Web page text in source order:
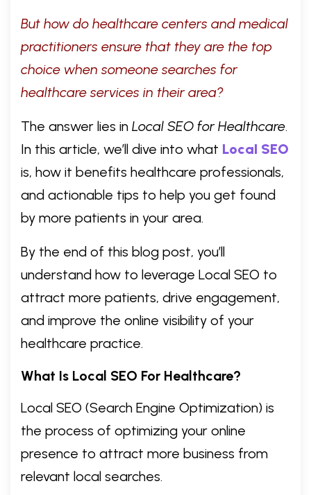
But how do healthcare centers and medical
practitioners ensure that they are the top
choice when someone searches for
healthcare services in their area?
The answer lies in Local SEO for Healthcare.
In this article, we’ll dive into what Local SEO
is, how it benefits healthcare professionals,
and actionable tips to help you get found
by more patients in your area.
By the end of this blog post, you’ll
understand how to leverage Local SEO to
attract more patients, drive engagement,
and improve the online visibility of your
healthcare practice.
What Is Local SEO For Healthcare?
Local SEO (Search Engine Optimization) is
the process of optimizing your online
presence to attract more business from
relevant local searches.